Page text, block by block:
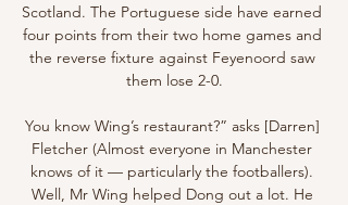
Scotland. The Portuguese side have earned
four points from their two home games and
the reverse fixture against Feyenoord saw
them lose 2-0.
You know Wing’s restaurant?” asks [Darren]
Fletcher (Almost everyone in Manchester
knows of it — particularly the footballers).
Well, Mr Wing helped Dong out a lot. He